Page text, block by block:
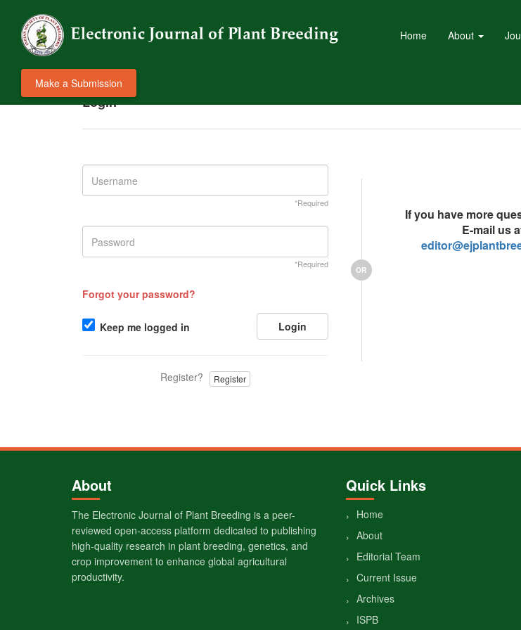
Home About
Make a Submission
Login
*Required
*Required
Forgot your password?
Keep me logged in Login
Register? Register
OR
If you have more
E-mail us
About
The Electronic Journal of Plant Breeding is a peer-
reviewed open-access platform dedicated to publishing
high-quality research in plant breeding, genetics, and
crop improvement to enhance global agricultural
productivity.
Quick Links
Home
About
Editorial Team
Current Issue
Archives
ISPB